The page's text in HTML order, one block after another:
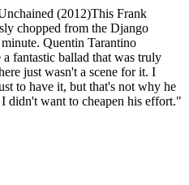
(2012)This Frank
chopped from the Django
Quentin Tarantino
fantastic ballad that was truly
just wasn't a scene for it. I
to have it, but that's not why he
didn't want to cheapen his effort."